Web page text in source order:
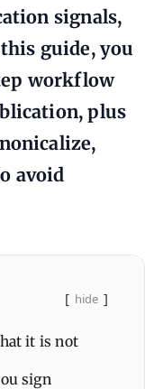
signals,
guide, you
workflow
plus
avoid
hide
it is not
sign